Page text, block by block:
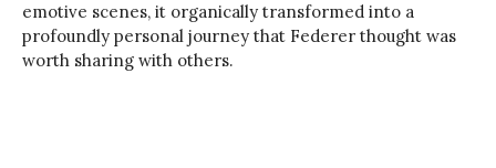
emotive scenes, it organically transformed into a
profoundly personal journey that Federer thought was
worth sharing with others.